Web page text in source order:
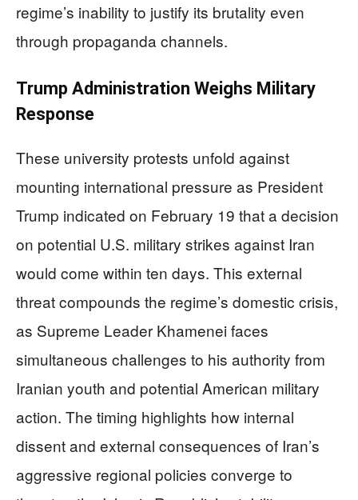
regime’s inability to justify its brutality even
through propaganda channels.
Trump Administration Weighs Military
Response
These university protests unfold against
mounting international pressure as President
Trump indicated on February 19 that a decision
on potential U.S. military strikes against Iran
would come within ten days. This external
threat compounds the regime’s domestic crisis,
as Supreme Leader Khamenei faces
simultaneous challenges to his authority from
Iranian youth and potential American military
action. The timing highlights how internal
dissent and external consequences of Iran’s
aggressive regional policies converge to